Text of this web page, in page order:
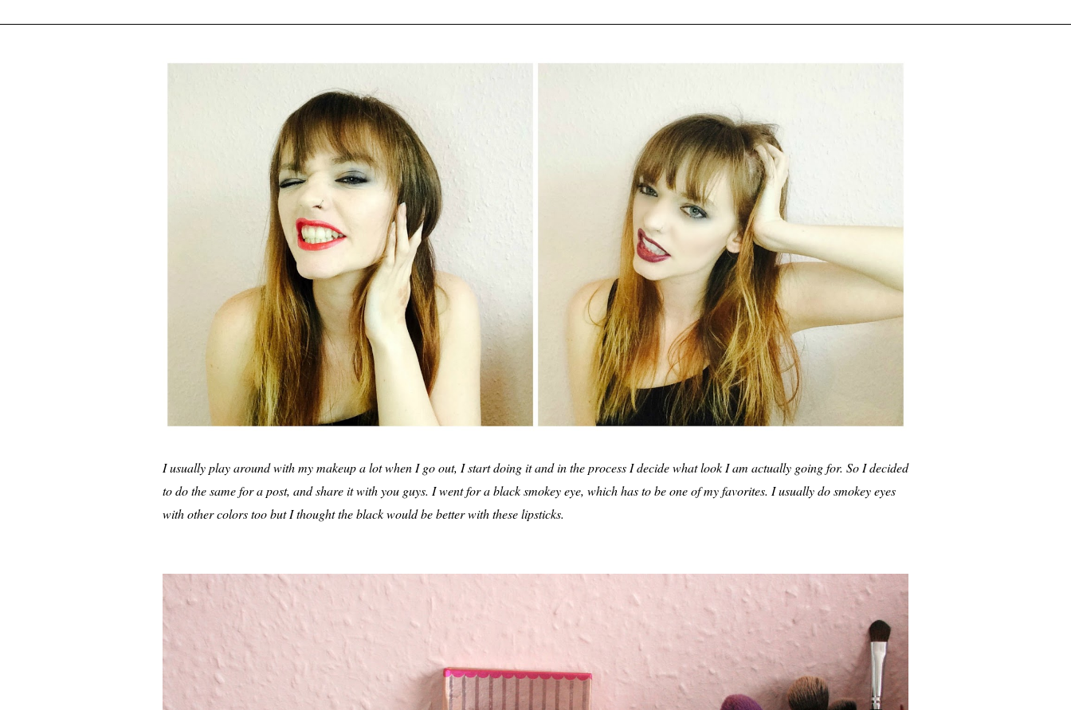
I usually play around with my makeup a lot when I go out, I start doing it and in the process I decide what look I am actually going for. So I decided
to do the same for a post, and share it with you guys. I went for a black smokey eye, which has to be one of my favorites. I usually do smokey eyes
with other colors too but I thought the black would be better with these lipsticks.